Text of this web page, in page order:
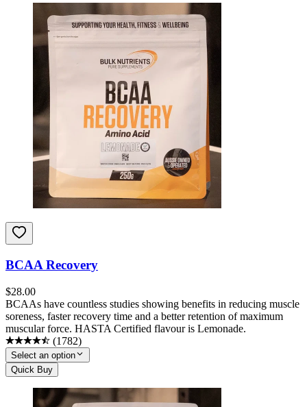
BCAA Recovery
$28.00
BCAAs have countless studies showing benefits in reducing muscle
soreness, faster recovery time and a better retention of maximum
muscular force. HASTA Certified flavour is Lemonade.
(1782)
Select an option
Quick Buy